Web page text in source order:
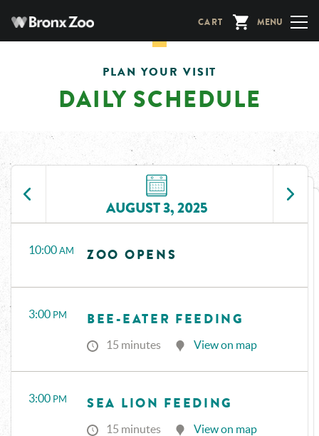
main
CART MENU
PLAN YOUR VISIT
DAILY SCHEDULE
AUGUST 3, 2025
10:00 AM ZOO OPENS
3:00 PM BEE-EATER FEEDING
15 minutes View on map
3:00 PM SEA LION FEEDING
15 minutes View on map